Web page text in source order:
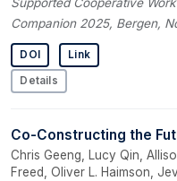
Companion 2025, Bergen,
DOI Link
Details
Co-Constructing the
Chris Geeng, Lucy Qin,
Freed, Oliver L. Haimson,